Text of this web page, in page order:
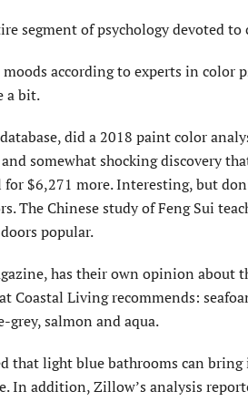
segment of psychology devoted to
according to experts in color
a bit.
did a 2018 paint color
and somewhat shocking discovery
$6,271 more. Interesting, but
The Chinese study of Feng Sui
popular.
has their own opinion about
Coastal Living recommends:
grey, salmon and aqua.
that light blue bathrooms can
In addition, Zillow’s analysis